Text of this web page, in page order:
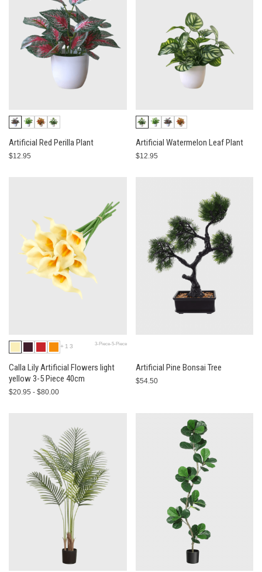
Artificial Red Perilla Plant
$12.95
Artificial Watermelon Leaf Plant
$12.95
+13 3-Piece-5-Piece
Calla Lily Artificial Flowers light
yellow 3-5 Piece 40cm
$20.95 - $80.00
Artificial Pine Bonsai Tree
$54.50